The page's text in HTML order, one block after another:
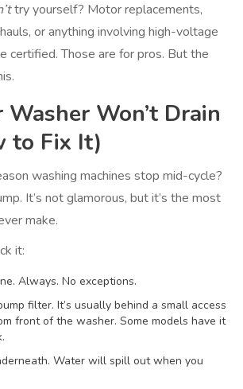
try yourself? Motor replacements,
or anything involving high-voltage
certified. Those are for pros. But the
Won’t Drain
to Fix It)
washing machines stop mid-cycle?
It’s not glamorous, but it’s the most
make.
it:
Always. No exceptions.
filter. It’s usually behind a small access
front of the washer. Some models have it
Water will spill out when you